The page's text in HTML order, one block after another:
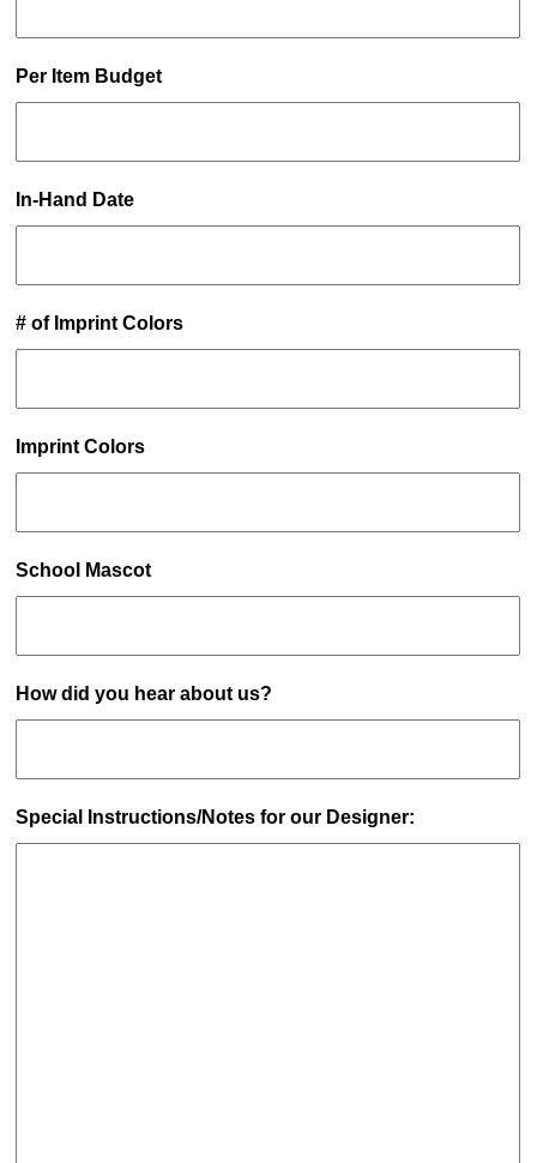
Per Item Budget
In-Hand Date
# of Imprint Colors
Imprint Colors
School Mascot
How did you hear about us?
Special Instructions/Notes for our Designer: